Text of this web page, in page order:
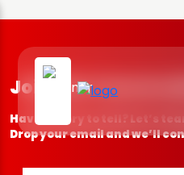
Join the
Have a story to tell? Let’s
Drop your email and we’ll